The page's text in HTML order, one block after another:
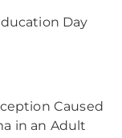
Day
Caused
in an Adult